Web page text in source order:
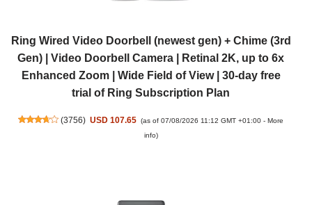
Ring Wired Video Doorbell (newest gen) + Chime (3rd
Gen) | Video Doorbell Camera | Retinal 2K, up to 6x
Enhanced Zoom | Wide Field of View | 30-day free
trial of Ring Subscription Plan
(3756) USD 107.65 (as of 07/08/2026 11:12 GMT +01:00 -More
info)